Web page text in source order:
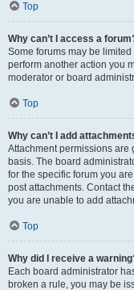
Top
Why can’t I access a
Some forums may be
perform another action you
moderator or board
Top
Why can’t I add
Attachment permissions are
basis. The board
for the specific forum you
post attachments. Contact
you are unable to add
Top
Why did I receive a
Each board administrator
broken a rule, you may be